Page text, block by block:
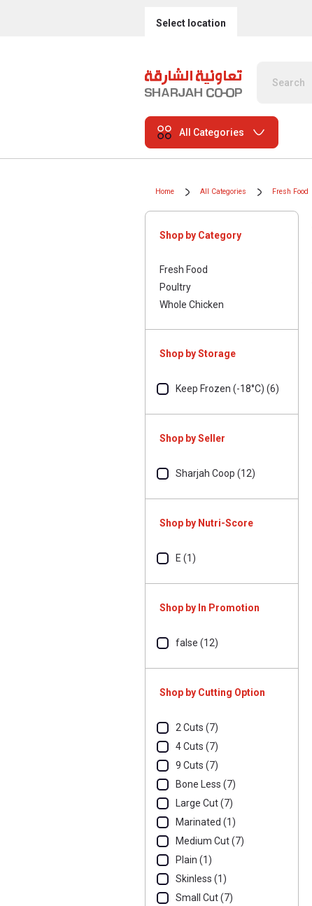
Select location
All Categories
Home All Categories Fresh Food
Shop by Category
Fresh Food
Poultry
Whole Chicken
Shop by Storage
Keep Frozen (-18°C) (6)
Shop by Seller
Sharjah Coop (12)
Shop by Nutri-Score
E (1)
Shop by In Promotion
false (12)
Shop by Cutting Option
2 Cuts (7)
4 Cuts (7)
9 Cuts (7)
Bone Less (7)
Large Cut (7)
Marinated (1)
Medium Cut (7)
Plain (1)
Skinless (1)
Small Cut (7)